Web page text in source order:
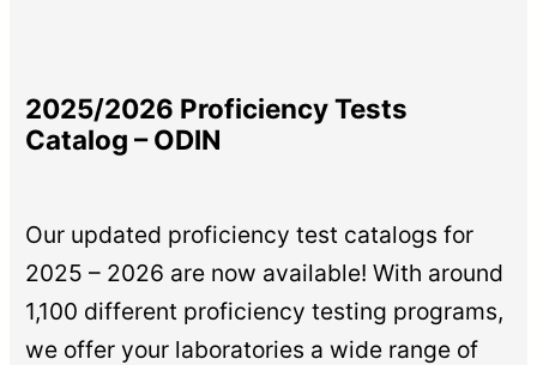
2025/2026 Proficiency Tests
Catalog – ODIN
Our updated proficiency test catalogs for
2025 – 2026 are now available! With around
1,100 different proficiency testing programs,
we offer your laboratories a wide range of